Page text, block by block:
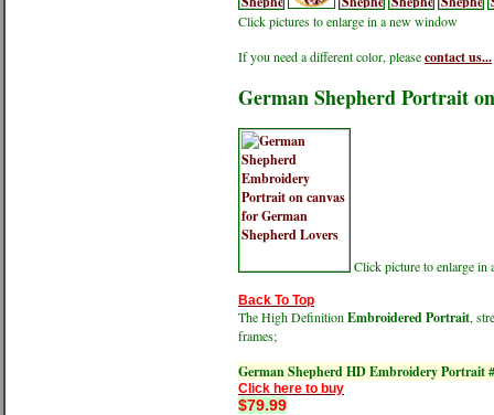
Click pictures to enlarge in a new window
If you need a different color, pleasecontact us...
German Shepherd Portrait
Click picture to enlarge in
Back To Top
The High Definition Embroidered Portrait,
frames;
German Shepherd HD Embroidery Portrait
Click here to buy
$79.99